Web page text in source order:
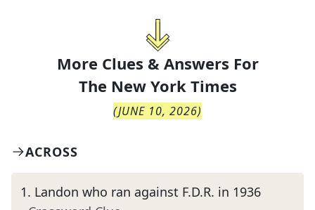
More Clues & Answers For
The New York Times
(JUNE 10, 2026)
ACROSS
1. Landon who ran against F.D.R. in 1936